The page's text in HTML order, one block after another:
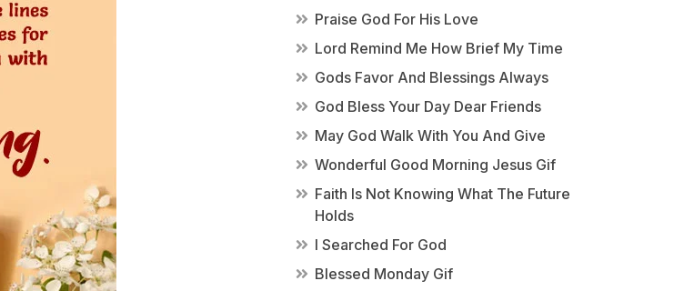
Praise God For His Love
Lord Remind Me How Brief My Time
Gods Favor And Blessings Always
God Bless Your Day Dear Friends
May God Walk With You And Give
Wonderful Good Morning Jesus Gif
Faith Is Not Knowing What The Future
Holds
I Searched For God
Blessed Monday Gif